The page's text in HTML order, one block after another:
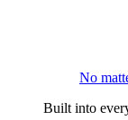
No
Built into